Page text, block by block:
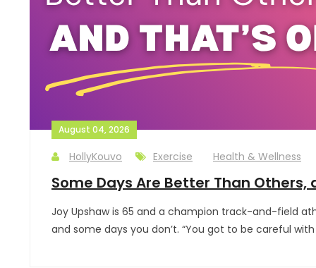
August 04, 2026
HollyKouvo Exercise Health & Wellness
Some Days Are Better Than Others,
Joy Upshaw is 65 and a champion track-and-field
and some days you don’t. “You got to be careful